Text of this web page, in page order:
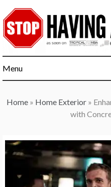
to
content
Menu
Home» Home Exterior»
with